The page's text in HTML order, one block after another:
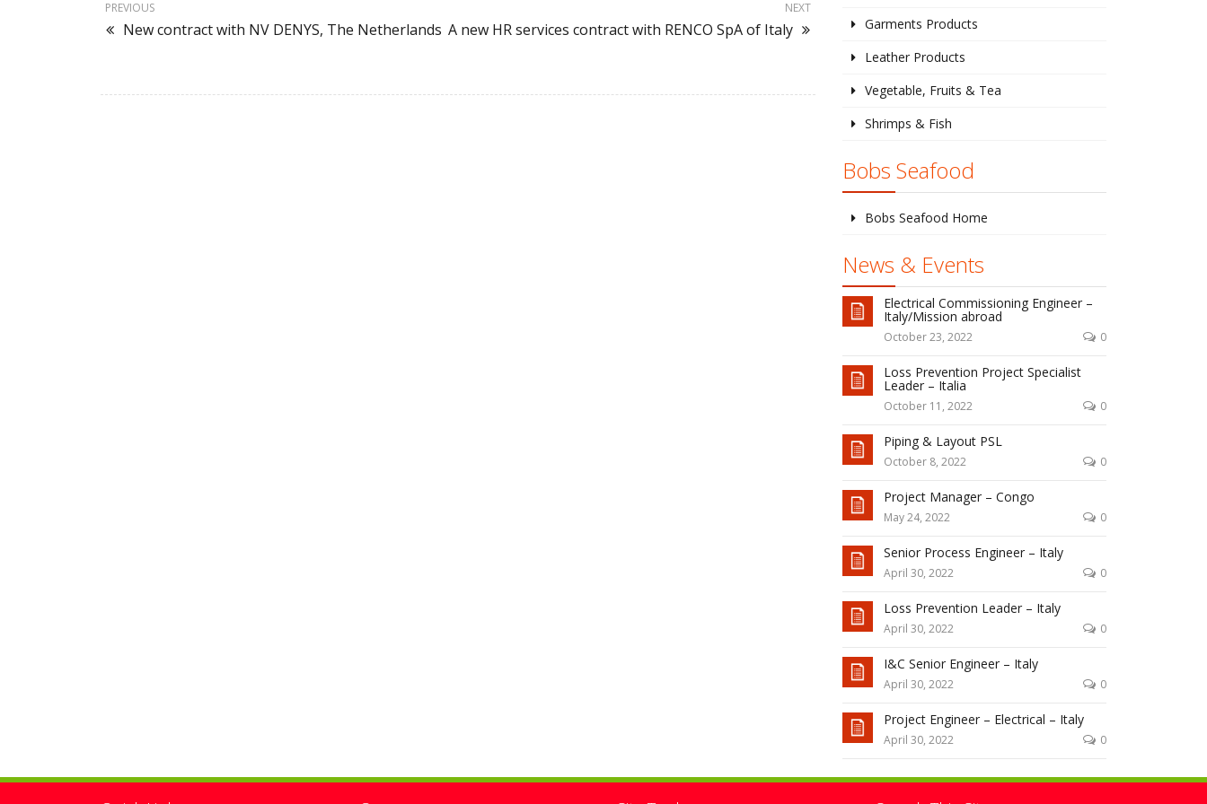
PREVIOUS
New contract with NV DENYS, The Netherlands
NEXT
A new HR services contract with RENCO SpA of Italy
Garments Products
Leather Products
Vegetable, Fruits & Tea
Shrimps & Fish
Bobs Seafood
Bobs Seafood Home
News & Events
Electrical Commissioning Engineer –
Italy/Mission abroad
October 23, 2022 0
Loss Prevention Project Specialist
Leader – Italia
October 11, 2022 0
Piping & Layout PSL
October 8, 2022 0
Project Manager – Congo
May 24, 2022 0
Senior Process Engineer – Italy
April 30, 2022 0
Loss Prevention Leader – Italy
April 30, 2022 0
I&C Senior Engineer – Italy
April 30, 2022 0
Project Engineer – Electrical – Italy
April 30, 2022 0